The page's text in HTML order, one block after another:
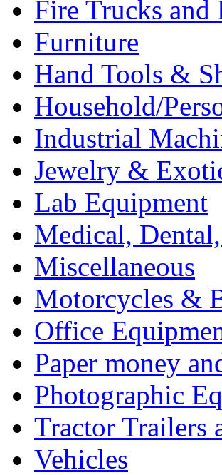
Fire Trucks
Furniture
Hand Tools &
Household/
Industrial
Jewelry &
Lab Equipment
Medical,
Miscellaneous
Motorcycles &
Office
Paper money
Photographic
Tractor Trailers
Vehicles